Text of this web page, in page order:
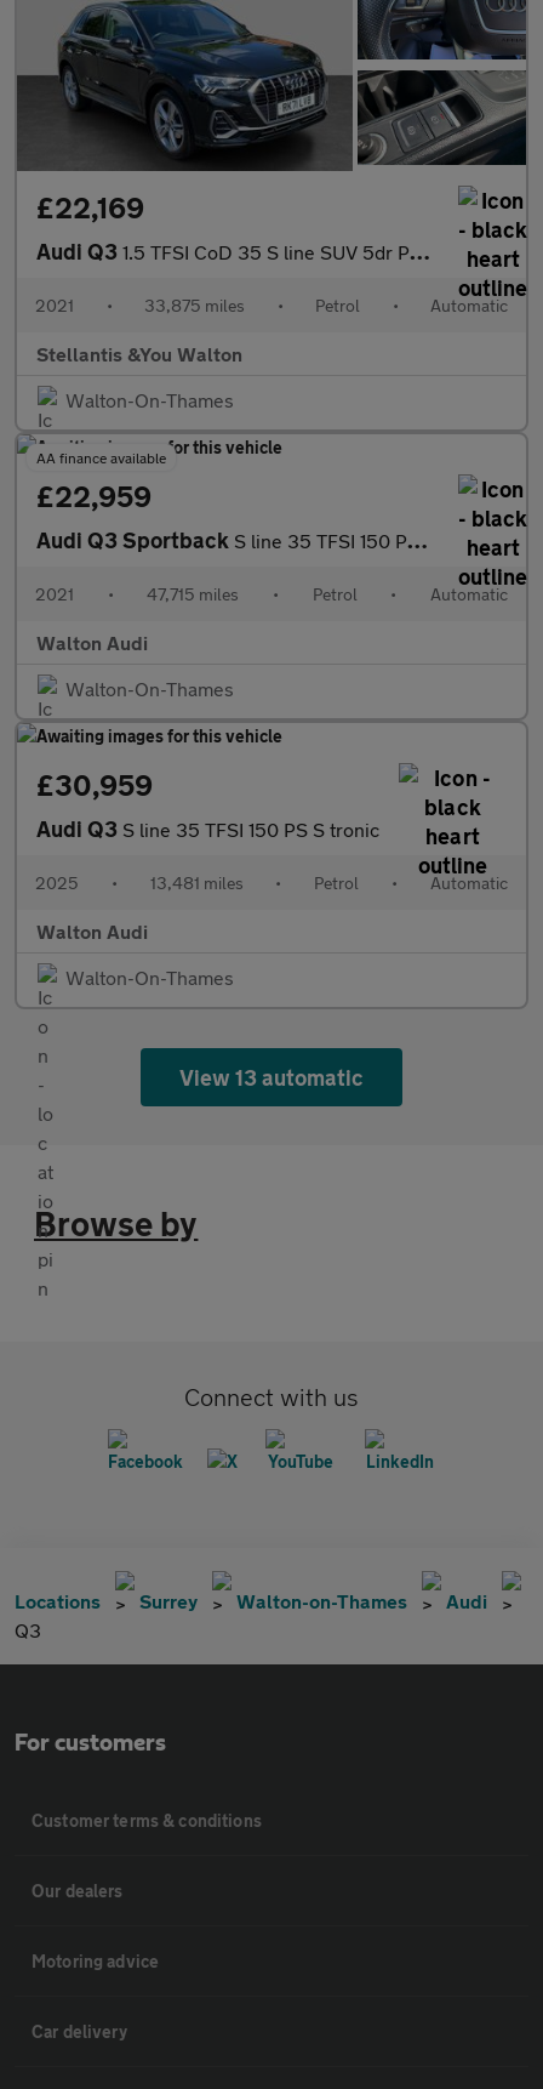
£22,169
Audi Q3 1.5 TFSI CoD 35 S line SUV 5dr Petrol S Tronic Euro 6 (s/s) (150
2021 • 33,875 miles • Petrol • Automatic
Stellantis &You Walton
Walton-On-Thames
AA finance available
£22,959
Audi Q3 Sportback S line 35 TFSI 150 PS S tronic
2021 • 47,715 miles • Petrol • Automatic
Walton Audi
Walton-On-Thames
£30,959
Audi Q3 S line 35 TFSI 150 PS S tronic
2025 • 13,481 miles • Petrol • Automatic
Walton Audi
Walton-On-Thames
View 13 automatic
Browse by
Connect with us
Locations Surrey Walton-on-Thames
Audi
Q3
For customers
Customer terms & conditions
Our dealers
Motoring advice
Car delivery